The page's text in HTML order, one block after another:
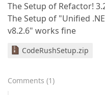
The Setup of Refactor!
The Setup of "Unified
v8.2.6" works fine
CodeRushSetup.zip
Comments (1)